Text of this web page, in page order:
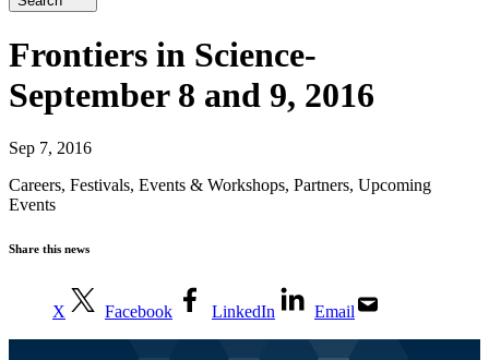
Frontiers in Science-
September 8 and 9, 2016
Sep 7, 2016
Careers, Festivals, Events & Workshops, Partners, Upcoming
Events
Share this news
X Facebook LinkedIn Email